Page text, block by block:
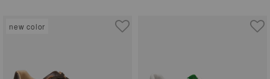
new color